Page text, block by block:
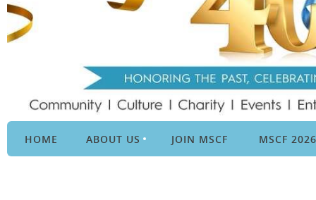
HOME ABOUT US JOIN MSCF MSCF 2026